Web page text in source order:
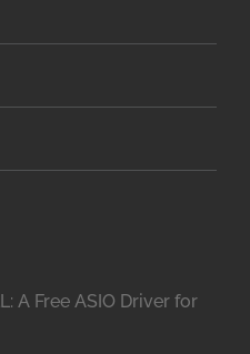
A Free ASIO Driver for